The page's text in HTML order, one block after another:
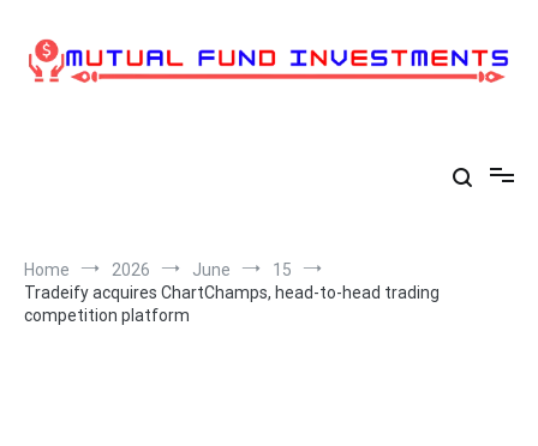
content
Home 2026 June
15
Tradeify acquires ChartChamps, head-to-head trading
competition platform